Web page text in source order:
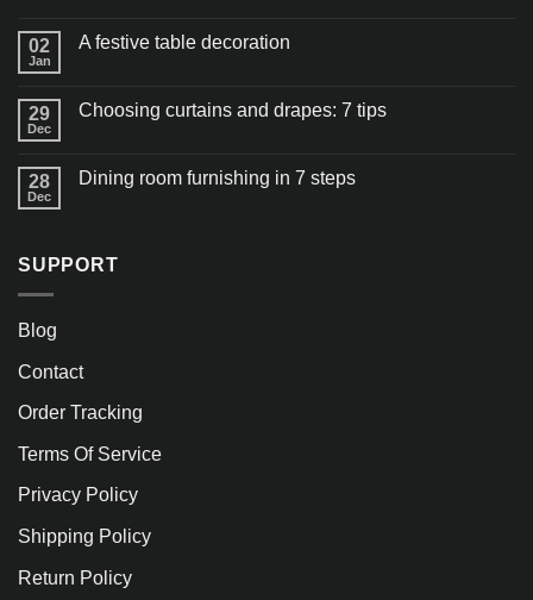
02
Jan
A festive table decoration
29
Dec
Choosing curtains and drapes: 7 tips
28
Dec
Dining room furnishing in 7 steps
SUPPORT
Blog
Contact
Order Tracking
Terms Of Service
Privacy Policy
Shipping Policy
Return Policy